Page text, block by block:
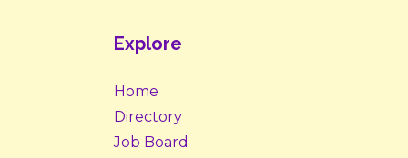
Explore
Home
Directory
Job Board